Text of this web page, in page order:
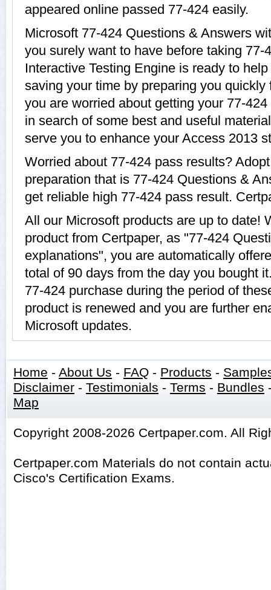
appeared online passed 77-424 easily.
Microsoft 77-424 Questions & Answers
you surely want to have before taking 77-
Interactive Testing Engine is ready to
saving your time by preparing you
you are worried about getting your 77-
in search of some best and useful
serve you to enhance your Access 2013
Worried about 77-424 pass results?
preparation that is 77-424 Questions &
get reliable high 77-424 pass result.
All our Microsoft products are up to date!
product from Certpaper, as "77-424
explanations", you are automatically
total of 90 days from the day you bought
77-424 purchase during the period of
product is renewed and you are further
Microsoft updates.
Home - About Us - FAQ - Products -
Disclaimer - Testimonials - Terms - Bundles
Map
Copyright 2008-2026 Certpaper.com. All
Certpaper.com Materials do not contain
Cisco's Certification Exams.